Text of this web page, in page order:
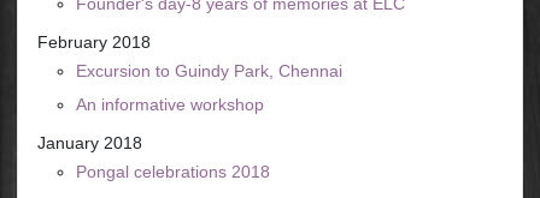
February 2018
Excursion to Guindy Park, Chennai
An informative workshop
January 2018
Pongal celebrations 2018